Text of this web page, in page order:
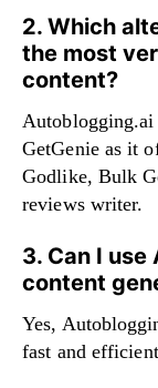
2. Which
the most
content?
Autoblogging.ai
GetGenie as it
Godlike, Bulk
reviews writer.
3. Can I
content
Yes,
fast and